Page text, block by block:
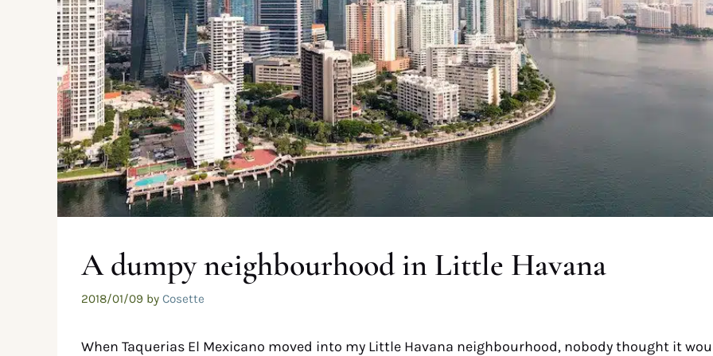
A dumpy neighbourhood in Little Havana
2018/01/09 by Cosette
When Taquerias El Mexicano moved into my Little Havana neighbourhood, nobody thought it